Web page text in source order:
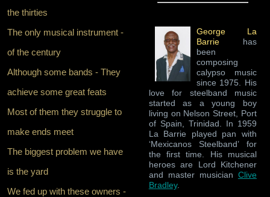
the thirties
The only musical instrument -
of the century
Although some bands - They
achieve some great feats
Most of them they struggle to
make ends meet
The biggest problem we have
is the yard
We fed up with these owners -
George La
Barriehas
been
composing
calypso music
since 1975. His
love for steelband music
started as a young boy
living on Nelson Street, Port
of Spain, Trinidad. In 1959
La Barrie played pan with
‘Mexicanos Steelband’ for
the first time. His musical
heroes are Lord Kitchener
and master musician Clive
Bradley.